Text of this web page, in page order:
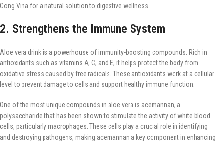
Cong Vina for a natural solution to digestive wellness.
2. Strengthens the Immune System
Aloe vera drink is a powerhouse of immunity-boosting compounds. Rich in
antioxidants such as vitamins A, C, and E, it helps protect the body from
oxidative stress caused by free radicals. These antioxidants work at a cellular
level to prevent damage to cells and support healthy immune function.
One of the most unique compounds in aloe vera is acemannan, a
polysaccharide that has been shown to stimulate the activity of white blood
cells, particularly macrophages. These cells play a crucial role in identifying
and destroying pathogens, making acemannan a key component in enhancing